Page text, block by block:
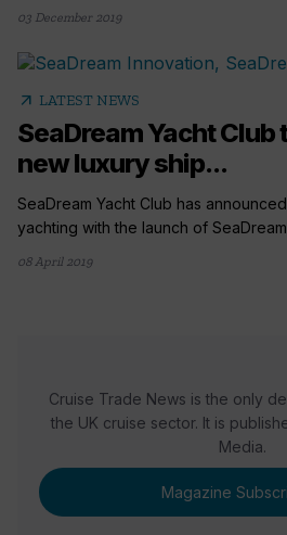
03 December 2019
arrow_outward LATEST NEWS
SeaDream Yacht
new luxury ship...
SeaDream Yacht Club has
yachting with the launch of
08 April 2019
Cruise Trade News is the only
the UK cruise sector. It is
Media.
Magazine